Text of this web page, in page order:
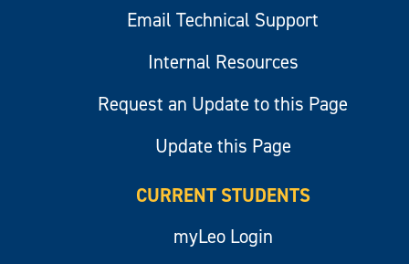
Email Technical Support
Internal Resources
Request an Update to this Page
Update this Page
CURRENT STUDENTS
myLeo Login